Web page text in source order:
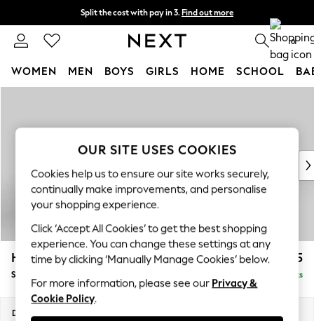
Split the cost with pay in 3. Find out more
Delivery to store or home delivery available* T&Cs apply 0
WOMEN MEN BOYS GIRLS HOME SCHOOL
New In & Trending
New: This Week
Top Picks
Trending On Social
Polka Dots
Summer Textures
Blues & Chambrays
Summer Whites
Chocolate Brown
Linen Collection
New Season Workwear
Hayden Highback £525
Storage Footstool Delivered in 7 Weeks
Dimensions:
OUR SITE USES COOKIES
Cookies help us to ensure our site works securely,
continually make improvements, and personalise
your shopping experience.
Click ‘Accept All Cookies’ to get the best shopping
experience. You can change these settings at any
time by clicking ‘Manually Manage Cookies’ below.
For more information, please see our Privacy &
Cookie Policy.